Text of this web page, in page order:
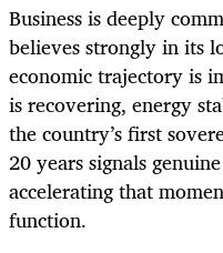
Business is deeply
believes strongly in its
economic trajectory is
is recovering, energy
the country’s first
20 years signals
accelerating that
function.